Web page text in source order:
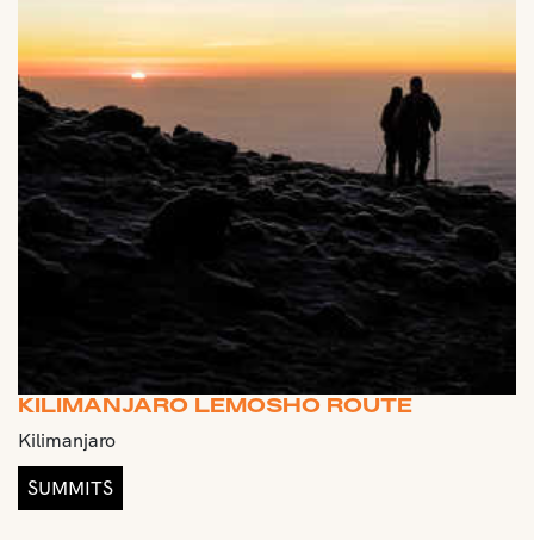
KILIMANJARO LEMOSHO ROUTE
Kilimanjaro
SUMMITS